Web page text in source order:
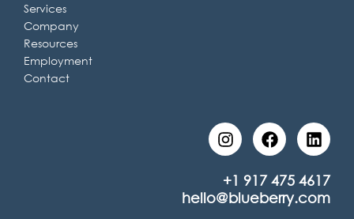
Services
Company
Resources
Employment
Contact
I
n
t
a
F
a
e
b
L
i
k
e
+1 917 475 4617
hello@blueberry.com